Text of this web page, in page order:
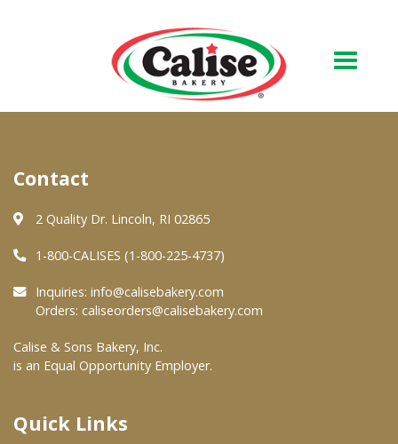
About Us
Quality & Safety
FAQs
At Your Grocer
Where To Buy
Contact
2 Quality Dr. Lincoln, RI 02865
1-800-CALISES (1-800-225-4737)
Inquiries: info@calisebakery.com
Orders: caliseorders@calisebakery.com
Calise & Sons Bakery, Inc.
is an Equal Opportunity Employer.
Quick Links